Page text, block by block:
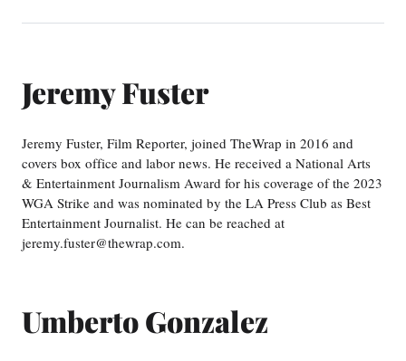
Jeremy Fuster
Jeremy Fuster, Film Reporter, joined TheWrap in 2016 and
covers box office and labor news. He received a National Arts
& Entertainment Journalism Award for his coverage of the 2023
WGA Strike and was nominated by the LA Press Club as Best
Entertainment Journalist. He can be reached at
jeremy.fuster@thewrap.com.
Umberto Gonzalez